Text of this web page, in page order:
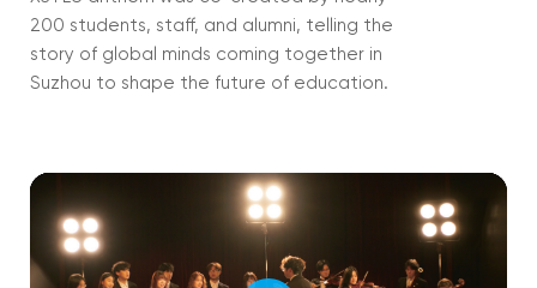
200 students, staff, and alumni, telling the
story of global minds coming together in
Suzhou to shape the future of education.